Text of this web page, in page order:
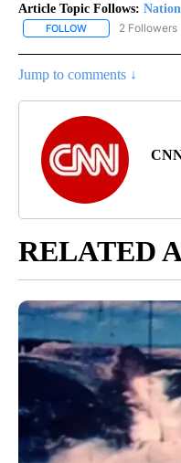
Article Topic Follows:
FOLLOW FOLLOW2 Followers
Jump to comments ↓
RELATED